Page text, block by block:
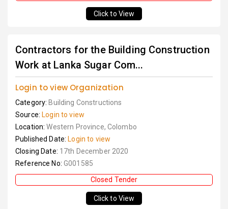
Click to View
Contractors for the Building Construction
Work at Lanka Sugar Com...
Login to view Organization
Category: Building Constructions
Source: Login to view
Location:Western Province, Colombo
Published Date: Login to view
Closing Date: 17th December 2020
Reference No: G001585
Closed Tender
Click to View